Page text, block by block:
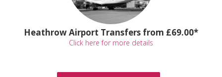
Heathrow Airport Transfers from £69.00*
Click here for more details